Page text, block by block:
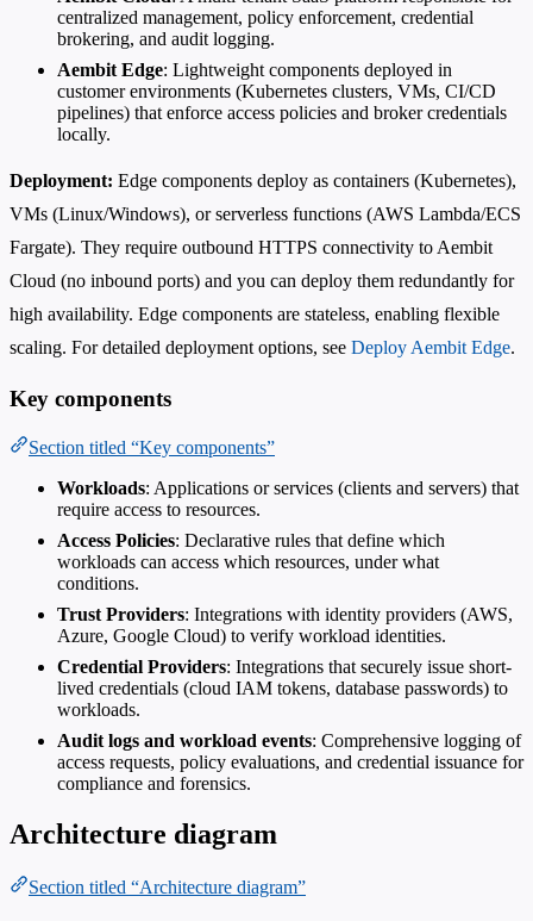
centralized management, policy enforcement, credential
brokering, and audit logging.
Aembit Edge: Lightweight components deployed in
customer environments (Kubernetes clusters, VMs, CI/CD
pipelines) that enforce access policies and broker credentials
locally.
Deployment: Edge components deploy as containers (Kubernetes),
VMs (Linux/Windows), or serverless functions (AWS Lambda/ECS
Fargate). They require outbound HTTPS connectivity to Aembit
Cloud (no inbound ports) and you can deploy them redundantly for
high availability. Edge components are stateless, enabling flexible
scaling. For detailed deployment options, see Deploy Aembit Edge.
Key components
Section titled “Key components”
Workloads: Applications or services (clients and servers) that
require access to resources.
Access Policies: Declarative rules that define which
workloads can access which resources, under what
conditions.
Trust Providers: Integrations with identity providers (AWS,
Azure, Google Cloud) to verify workload identities.
Credential Providers: Integrations that securely issue short-
lived credentials (cloud IAM tokens, database passwords) to
workloads.
Audit logs and workload events: Comprehensive logging of
access requests, policy evaluations, and credential issuance for
compliance and forensics.
Architecture diagram
Section titled “Architecture diagram”